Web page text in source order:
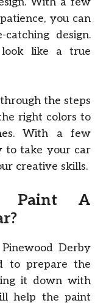
you can
design.
like a true
the steps
right colors to
With a few
to take your car
creative skills.
Paint A
Derby
to prepare the
it down with
help the paint